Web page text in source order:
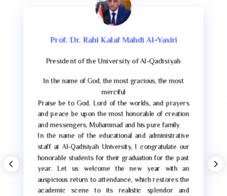
Prof. Dr. Rahi Kalaf Mahdi Al-Yasiri
President of the University of Al-Qadisiyah
In the name of God, the most gracious, the most
merciful
Praise be to God, Lord of the worlds, and prayers
and peace be upon the most honorable of creation
and messengers, Muhammad and his pure family
In the name of the educational and administrative
staff at Al-Qadisiyah University, I congratulate our
honorable students for their graduation for the past
year. Let us welcome the new year with an
auspicious return to attendance, which restores the
academic scene to its realistic splendor and